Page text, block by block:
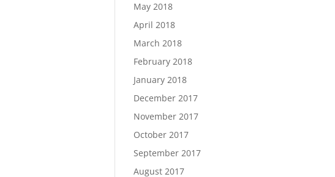
May 2018
April 2018
March 2018
February 2018
January 2018
December 2017
November 2017
October 2017
September 2017
August 2017